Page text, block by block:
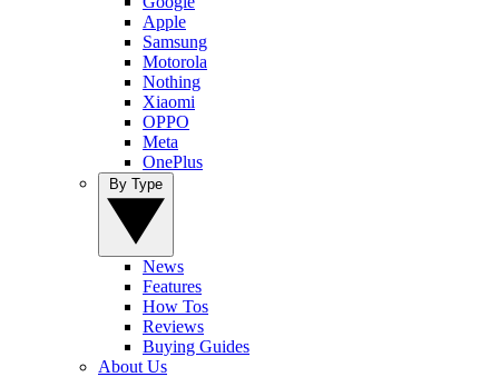
Apple
Samsung
Motorola
Nothing
Xiaomi
OPPO
Meta
OnePlus
News
Features
How Tos
Reviews
Buying Guides
About Us